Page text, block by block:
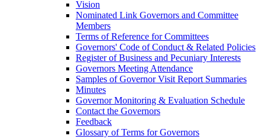
Vision
Nominated Link Governors and Committee
Members
Terms of Reference for Committees
Governors' Code of Conduct & Related Policies
Register of Business and Pecuniary Interests
Governors Meeting Attendance
Samples of Governor Visit Report Summaries
Minutes
Governor Monitoring & Evaluation Schedule
Contact the Governors
Feedback
Glossary of Terms for Governors